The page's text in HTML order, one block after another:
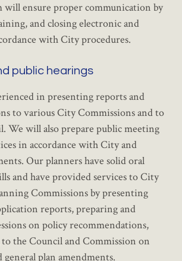
will ensure proper communication by
and closing electronic and
with City procedures.
public hearings
in presenting reports and
to various City Commissions and to
We will also prepare public meeting
in accordance with City and
Our planners have solid oral
and have provided services to City
Commissions by presenting
reports, preparing and
on policy recommendations,
the Council and Commission on
general plan amendments.